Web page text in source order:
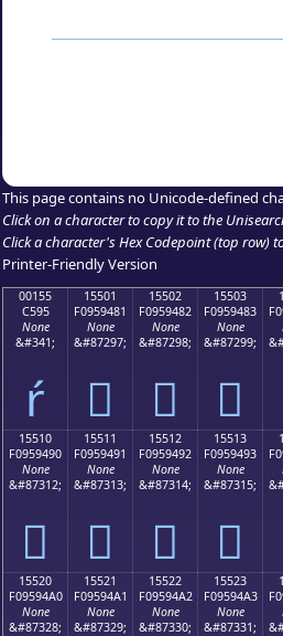
This page contains no Unicode-defined
Click on a character to copy it to the
Click a character's Hex Codepoint (top row)
Printer-Friendly Version
00155
C595
None
&#341;
ŕ
15501
F0959481
None
&#87297;
𕔁
15502
F0959482
None
&#87298;
𕔂
15503
F0959483
None
&#87299;
𕔃
15510
F0959490
None
&#87312;
𕔐
15511
F0959491
None
&#87313;
𕔑
15512
F0959492
None
&#87314;
𕔒
15513
F0959493
None
&#87315;
𕔓
15520
F09594A0
None
&#87328;
15521
F09594A1
None
&#87329;
15522
F09594A2
None
&#87330;
15523
F09594A3
None
&#87331;